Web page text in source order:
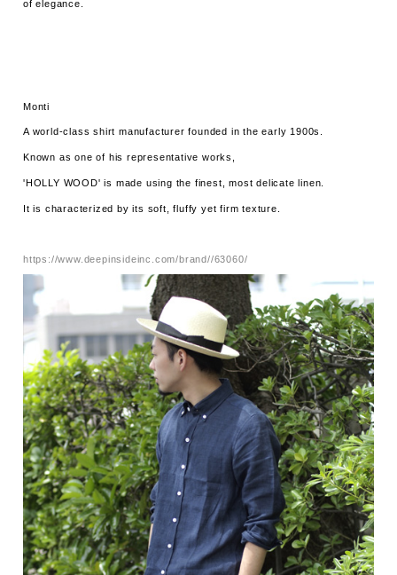
of elegance.
Monti
A world-class shirt manufacturer founded in the early 1900s.
Known as one of his representative works,
'HOLLY WOOD' is made using the finest, most delicate linen.
It is characterized by its soft, fluffy yet firm texture.
https://www.deepinsideinc.com/brand//63060/